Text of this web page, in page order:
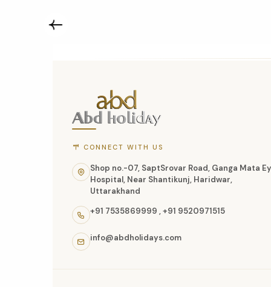
website
footer
with
contact
information,
navigation
links,
CONNECT WITH US
Shop no.-07, SaptSrovar Road, Ganga Mata
Hospital, Near Shantikunj, Haridwar,
Uttarakhand
+91 7535869999 ,+91 9520971515
info@abdholidays.com